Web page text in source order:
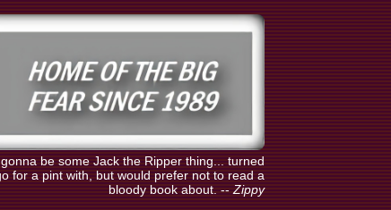
be some Jack the Ripper thing... turned
for a pint with, but would prefer not to read a
bloody book about.--Zippy